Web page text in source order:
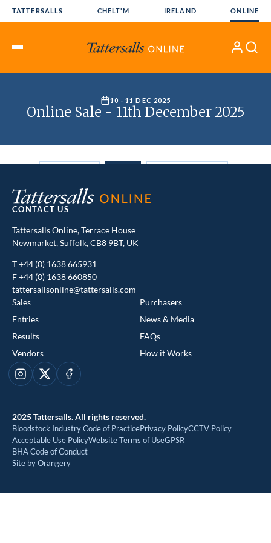
TATTERSALLS CHELT'M IRELAND ONLINE
Open
My Search
CONTACT US
Tattersalls Online, Terrace House
Newmarket, Suffolk, CB8 9BT, UK
T+44 (0) 1638 665931
F +44 (0) 1638 660850
tattersallsonline@tattersalls.com
Sales
Entries
Results
Vendors
Purchasers
News & Media
FAQs
How it Works
Instagram
X Facebook
2025 Tattersalls. All rights reserved.
Bloodstock Industry Code of PracticePrivacy PolicyCCTV Policy
Acceptable Use PolicyWebsite Terms of UseGPSR
BHA Code of Conduct
Site by Orangery
This website uses cookies
with insight into how people use our website. To find out more,
read ourcookie policy
REJECT